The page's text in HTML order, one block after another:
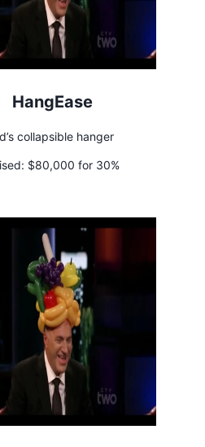
HangEase
collapsible hanger
$80,000 for 30%